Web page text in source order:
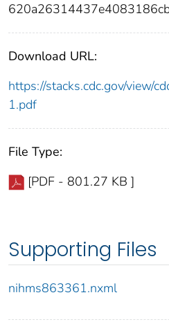
Download URL:
https://stacks.cdc.gov/view/
1.pdf
File Type:
[PDF - 801.27 KB ]
Supporting Files
nihms863361.nxml